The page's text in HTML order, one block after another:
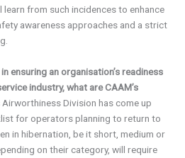
from such incidences to enhance
awareness approaches and a strict
ensuring an organisation’s readiness
industry, what are CAAM’s
Airworthiness Division has come up
for operators planning to return to
in hibernation, be it short, medium or
on their category, will require